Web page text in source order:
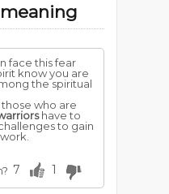
face this fear
know you are
the spiritual
who are
have to
to gain
7 1